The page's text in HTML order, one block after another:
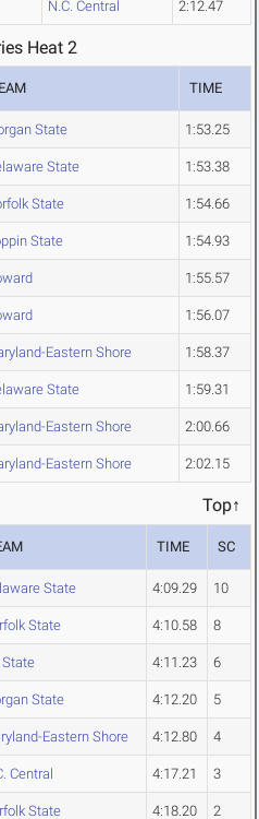
N.C. Central 2:12.47
Heat 2
TIME
State 1:53.25
State 1:53.38
State 1:54.66
State 1:54.93
1:55.57
1:56.07
Eastern Shore 1:58.37
State 1:59.31
Eastern Shore 2:00.66
Eastern Shore 2:02.15
Top↑
TIME SC
State 4:09.29 10
State 4:10.58 8
State 4:11.23 6
State 4:12.20 5
Eastern Shore 4:12.80 4
Central 4:17.21 3
State 4:18.20 2